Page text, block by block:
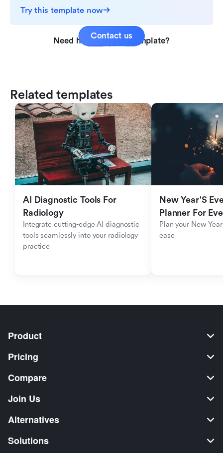
Try this template now
Need help with this template?
Contact us
Related templates
AI Diagnostic Tools For
Radiology
Integrate cutting-edge AI diagnostic
tools seamlessly into your radiology
practice
New Year'S
Planner For
Plan your New
ease
Product
Pricing
Compare
Join Us
Alternatives
Solutions